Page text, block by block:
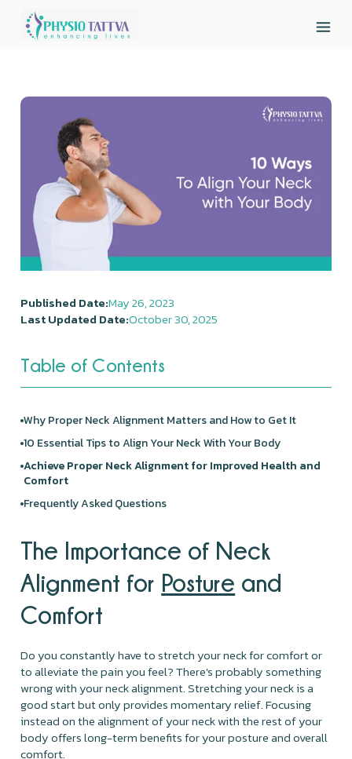
Published Date:May 26, 2023
Last Updated Date:October 30, 2025
Table of Contents
Why Proper Neck Alignment Matters and How to Get It
10 Essential Tips to Align Your Neck With Your Body
Achieve Proper Neck Alignment for Improved Health and
Comfort
Frequently Asked Questions
The Importance of Neck
Alignment for Posture and
Comfort
Do you constantly have to stretch your neck for comfort or
to alleviate the pain you feel? There's probably something
wrong with your neck alignment. Stretching your neck is a
good start but only provides momentary relief. Focusing
instead on the alignment of your neck with the rest of your
body offers long-term benefits for your posture and overall
comfort.